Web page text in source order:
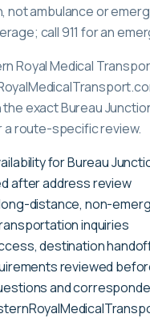
not ambulance or
call 911 for an
Royal Medical
exact Bureau
a route-specific review.
for Bureau
after address review
distance, non-
inquiries
destination
reviewed
and